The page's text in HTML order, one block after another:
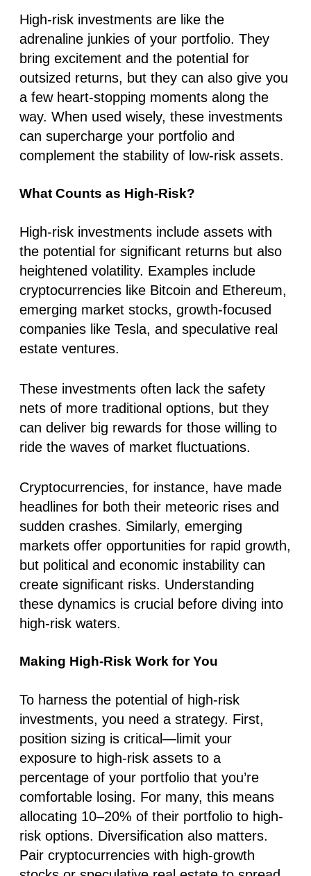
High-risk investments are like the
adrenaline junkies of your portfolio. They
bring excitement and the potential for
outsized returns, but they can also give you
a few heart-stopping moments along the
way. When used wisely, these investments
can supercharge your portfolio and
complement the stability of low-risk assets.
What Counts as High-Risk?
High-risk investments include assets with
the potential for significant returns but also
heightened volatility. Examples include
cryptocurrencies like Bitcoin and Ethereum,
emerging market stocks, growth-focused
companies like Tesla, and speculative real
estate ventures.
These investments often lack the safety
nets of more traditional options, but they
can deliver big rewards for those willing to
ride the waves of market fluctuations.
Cryptocurrencies, for instance, have made
headlines for both their meteoric rises and
sudden crashes. Similarly, emerging
markets offer opportunities for rapid growth,
but political and economic instability can
create significant risks. Understanding
these dynamics is crucial before diving into
high-risk waters.
Making High-Risk Work for You
To harness the potential of high-risk
investments, you need a strategy. First,
position sizing is critical—limit your
exposure to high-risk assets to a
percentage of your portfolio that you’re
comfortable losing. For many, this means
allocating 10–20% of their portfolio to high-
risk options. Diversification also matters.
Pair cryptocurrencies with high-growth